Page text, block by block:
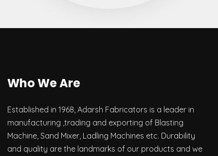
Who We Are
Established in 1968, Adarsh Fabricators is a leader in
manufacturing ,trading and exporting of Blasting
Machine, Sand Mixer, Ladling Machines etc. Durability
and quality are the landmarks of our products and we